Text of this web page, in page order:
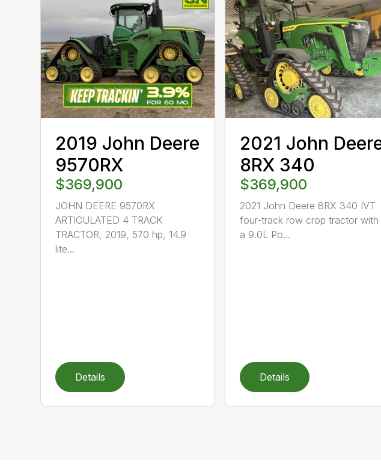
2019 John Deere
9570RX
$369,900
JOHN DEERE 9570RX
ARTICULATED 4 TRACK
TRACTOR, 2019, 570 hp, 14.9
lite...
Details
2021 John
8RX 340
$369,900
2021 John Deere 8RX 340 IVT
four-track row crop tractor with
a 9.0L Po...
Details